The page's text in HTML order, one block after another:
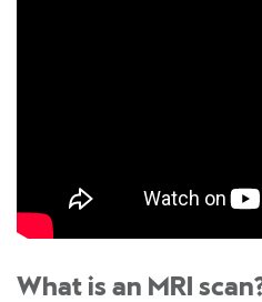
What is an MRI